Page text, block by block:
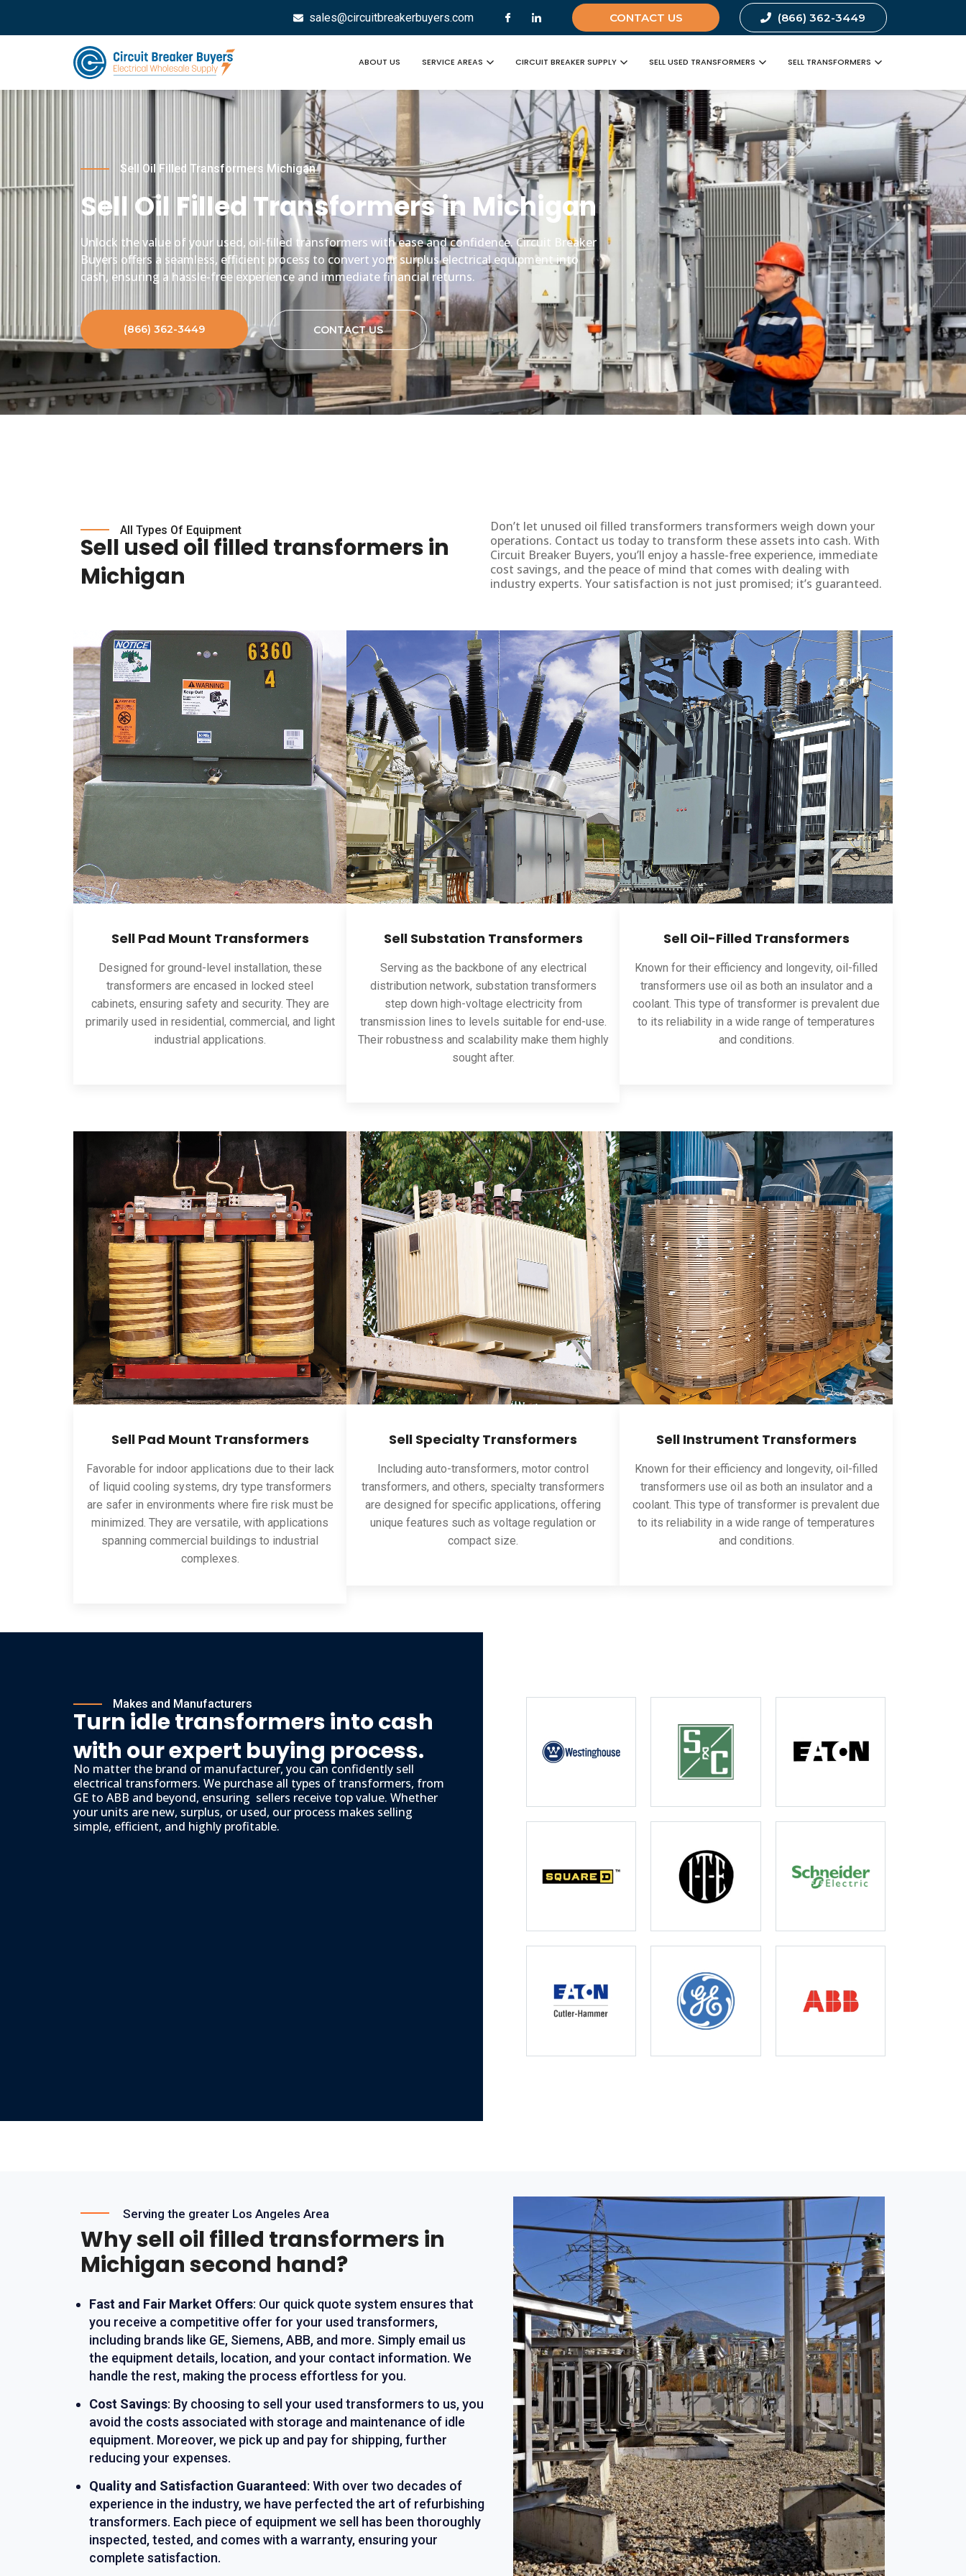
sales@circuitbreakerbuyers.com CONTACT US (866) 362-3449
ABOUT US SERVICE AREAS CIRCUIT BREAKER SUPPLY SELL USED TRANSFORMERS SELL TRANSFORMERS
Sell Oil Filled Transformers Michigan
Sell Oil Filled Transformers in Michigan
Unlock the value of your used, oil-filled transformers with ease and confidence. Circuit Breaker
Buyers offers a seamless, efficient process to convert your surplus electrical equipment into
cash, ensuring a hassle-free experience and immediate financial returns.
(866) 362-3449 CONTACT US
All Types Of Equipment
Sell used oil filled transformers in
Michigan
Don’t let unused oil filled transformers transformers weigh down your
operations. Contact us today to transform these assets into cash. With
Circuit Breaker Buyers, you’ll enjoy a hassle-free experience, immediate
cost savings, and the peace of mind that comes with dealing with
industry experts. Your satisfaction is not just promised; it’s guaranteed.
Sell Pad Mount Transformers
Designed for ground-level installation, these
transformers are encased in locked steel
cabinets, ensuring safety and security. They are
primarily used in residential, commercial, and light
industrial applications.
Sell Substation Transformers
Serving as the backbone of any electrical
distribution network, substation transformers
step down high-voltage electricity from
transmission lines to levels suitable for end-use.
Their robustness and scalability make them highly
sought after.
Sell Oil-Filled Transformers
Known for their efficiency and longevity, oil-filled
transformers use oil as both an insulator and a
coolant. This type of transformer is prevalent due
to its reliability in a wide range of temperatures
and conditions.
Sell Pad Mount Transformers
Favorable for indoor applications due to their lack
of liquid cooling systems, dry type transformers
are safer in environments where fire risk must be
minimized. They are versatile, with applications
spanning commercial buildings to industrial
complexes.
Sell Specialty Transformers
Including auto-transformers, motor control
transformers, and others, specialty transformers
are designed for specific applications, offering
unique features such as voltage regulation or
compact size.
Sell Instrument Transformers
Known for their efficiency and longevity, oil-filled
transformers use oil as both an insulator and a
coolant. This type of transformer is prevalent due
to its reliability in a wide range of temperatures
and conditions.
Makes and Manufacturers
Turn idle transformers into cash
with our expert buying process.
No matter the brand or manufacturer, you can confidently sell
electrical transformers. We purchase all types of transformers, from
GE to ABB and beyond, ensuring sellers receive top value. Whether
your units are new, surplus, or used, our process makes selling
simple, efficient, and highly profitable.
Serving the greater Los Angeles Area
Why sell oil filled transformers in
Michigan second hand?
Fast and Fair Market Offers: Our quick quote system ensures that
you receive a competitive offer for your used transformers,
including brands like GE, Siemens, ABB, and more. Simply email us
the equipment details, location, and your contact information. We
handle the rest, making the process effortless for you.
Cost Savings: By choosing to sell your used transformers to us, you
avoid the costs associated with storage and maintenance of idle
equipment. Moreover, we pick up and pay for shipping, further
reducing your expenses.
Quality and Satisfaction Guaranteed: With over two decades of
experience in the industry, we have perfected the art of refurbishing
transformers. Each piece of equipment we sell has been thoroughly
inspected, tested, and comes with a warranty, ensuring your
complete satisfaction.